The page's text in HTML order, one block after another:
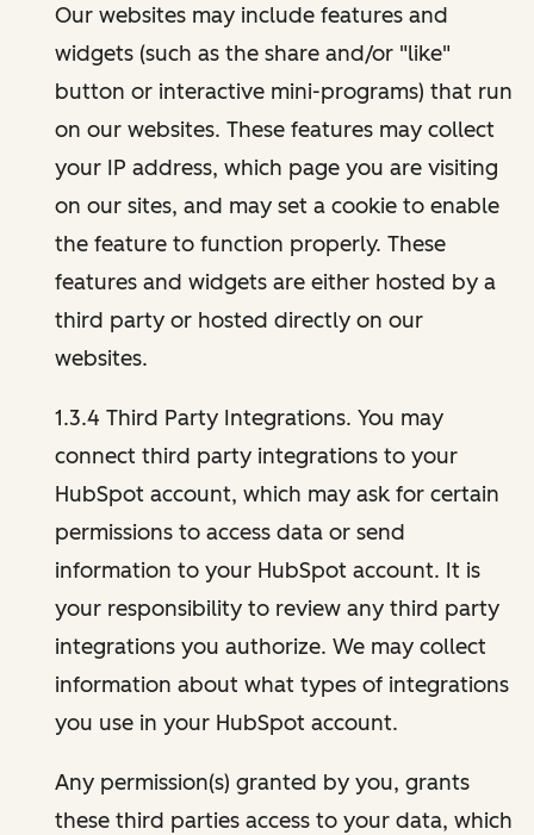
Our websites may include features and
widgets (such as the share and/or "like"
button or interactive mini-programs) that run
on our websites. These features may collect
your IP address, which page you are visiting
on our sites, and may set a cookie to enable
the feature to function properly. These
features and widgets are either hosted by a
third party or hosted directly on our
websites.
1.3.4 Third Party Integrations. You may
connect third party integrations to your
HubSpot account, which may ask for certain
permissions to access data or send
information to your HubSpot account. It is
your responsibility to review any third party
integrations you authorize. We may collect
information about what types of integrations
you use in your HubSpot account.
Any permission(s) granted by you, grants
these third parties access to your data, which